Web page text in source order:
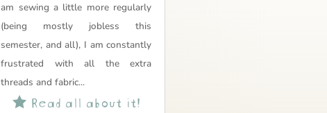
am sewing a little more regularly
(being mostly jobless this
semester, and all), I am constantly
frustrated with all the extra
threads and fabric...
Read all about it!